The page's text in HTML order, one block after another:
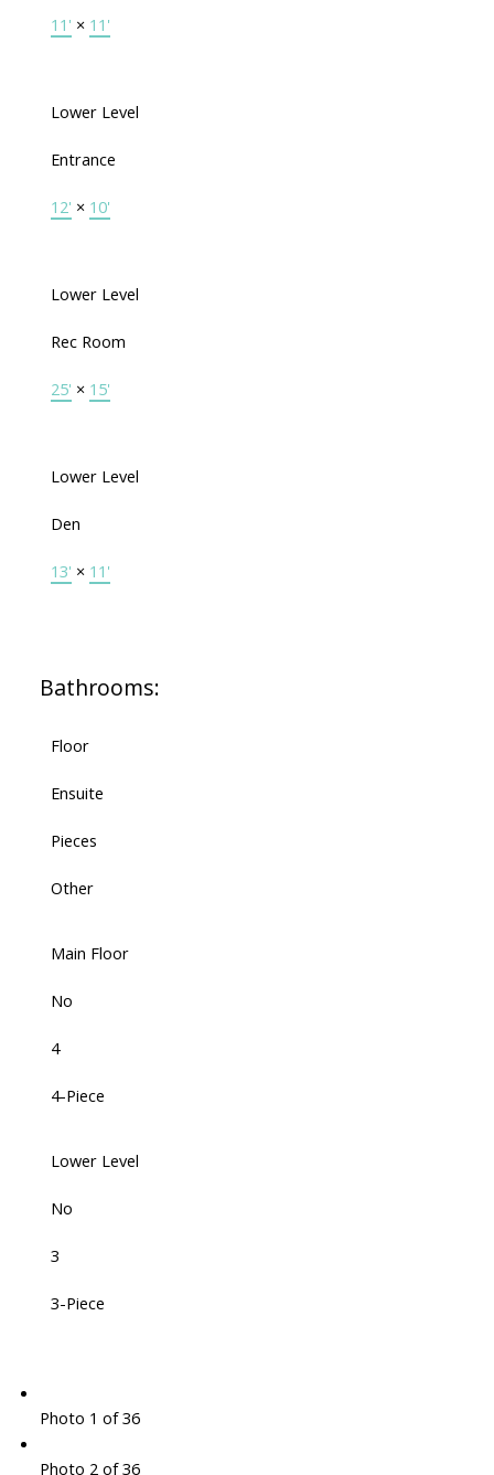
11' × 11'
Lower Level
Entrance
12' × 10'
Lower Level
Rec Room
25' × 15'
Lower Level
Den
13' × 11'
Bathrooms:
Floor
Ensuite
Pieces
Other
Main Floor
No
4
4-Piece
Lower Level
No
3
3-Piece
Photo 1 of 36
Photo 2 of 36